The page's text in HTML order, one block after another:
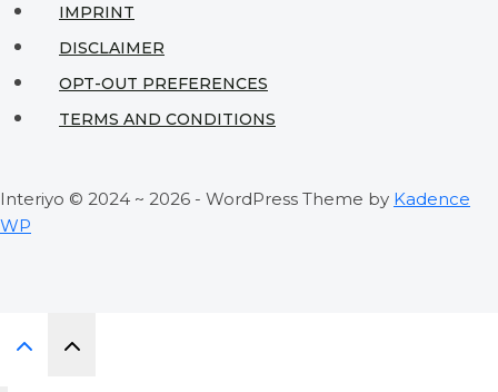
IMPRINT
DISCLAIMER
OPT-OUT PREFERENCES
TERMS AND CONDITIONS
Interiyo © 2024 ~ 2026 - WordPress Theme by Kadence
WP